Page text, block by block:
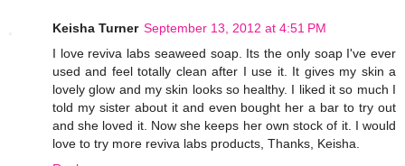
Keisha Turner September 13, 2012 at 4:51 PM
I love reviva labs seaweed soap. Its the only soap I've ever
used and feel totally clean after I use it. It gives my skin a
lovely glow and my skin looks so healthy. I liked it so much I
told my sister about it and even bought her a bar to try out
and she loved it. Now she keeps her own stock of it. I would
love to try more reviva labs products, Thanks, Keisha.